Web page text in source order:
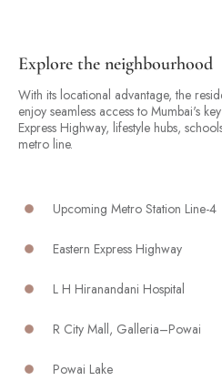
Explore the neighbourhood
With its locational advantage, the
enjoy seamless access to Mumbai's
Express Highway, lifestyle hubs,
metro line.
Upcoming Metro Station Line-4
Eastern Express Highway
L H Hiranandani Hospital
R City Mall, Galleria–Powai
Powai Lake